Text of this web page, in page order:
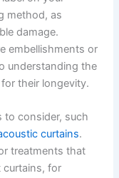
method, as
damage.
embellishments or
understanding the
their longevity.
to consider, such
curtains.
treatments that
curtains, for